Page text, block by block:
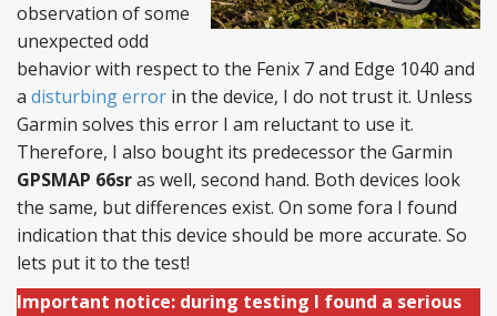
observation of some
unexpected odd
behavior with respect to the Fenix 7 and Edge 1040 and
a disturbing error in the device, I do not trust it. Unless
Garmin solves this error I am reluctant to use it.
Therefore, I also bought its predecessor the Garmin
GPSMAP 66sras well, second hand. Both devices look
the same, but differences exist. On some fora I found
indication that this device should be more accurate. So
lets put it to the test!
Important notice: during testing I found a serious